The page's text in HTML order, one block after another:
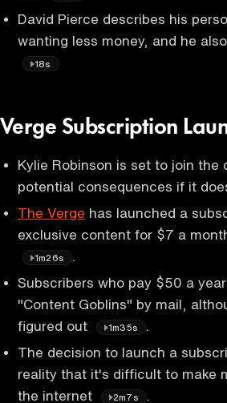
David Pierce describes his
wanting less money, and he
18s
Verge Subscription
Kylie Robinson is set to join
potential consequences if it
The Verge has launched a
exclusive content for $7 a
1m26s
Subscribers who pay $50 a
"Content Goblins" by mail,
figured out
1m35s
The decision to launch a
reality that it's difficult to make
the internet
2m7s
.